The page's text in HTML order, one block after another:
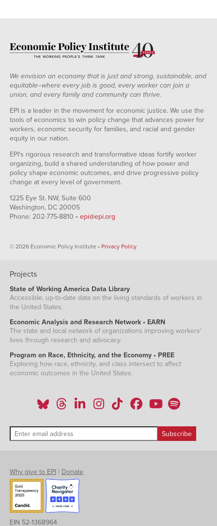
We envision an economy that is just and strong, sustainable, and
equitable--where every job is good, every worker can join a
union, and every family and community can thrive.
EPI is a leader in the movement for economic justice. We use the
tools of economics to win policy change that advances power for
workers, economic security for families, and racial and gender
equity in our nation.
EPI's rigorous research and transformative ideas fortify worker
organizing, build a shared understanding of how power and
policy shape economic outcomes, and drive progressive policy
change at every level of government.
1225 Eye St. NW, Suite 600
Washington, DC 20005
Phone: 202-775-8810 • epi@epi.org
© 2026 Economic Policy Institute • Privacy Policy
Projects
State of Working America Data Library
Accessible, up-to-date data on the living standards of workers in
the United States.
Economic Analysis and Research Network • EARN
The state and local network of organizations improving workers'
lives through research and advocacy.
Program on Race, Ethnicity, and the Economy • PREE
Exploring how race, ethnicity, and class intersect to affect
economic outcomes in the United States.
Why give to EPI | Donate
EIN 52-1368964